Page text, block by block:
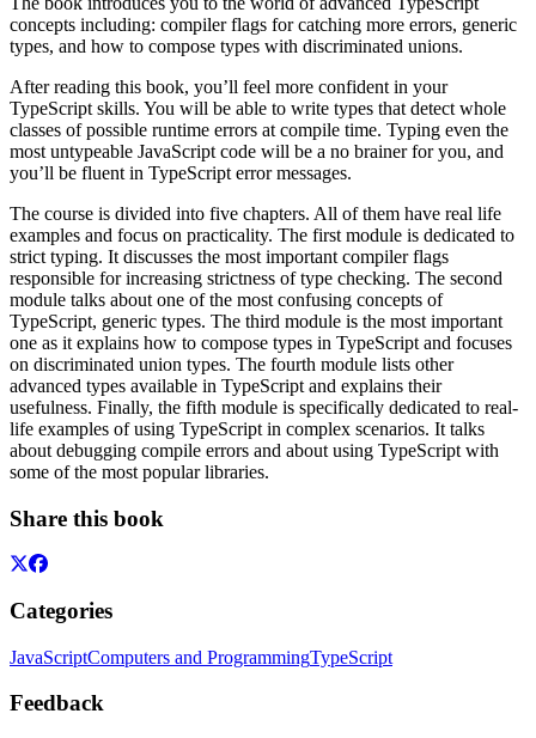
concepts including: compiler flags for catching more errors, generic
types, and how to compose types with discriminated unions.
After reading this book, you’ll feel more confident in your
TypeScript skills. You will be able to write types that detect whole
classes of possible runtime errors at compile time. Typing even the
most untypeable JavaScript code will be a no brainer for you, and
you’ll be fluent in TypeScript error messages.
The course is divided into five chapters. All of them have real life
examples and focus on practicality. The first module is dedicated to
strict typing. It discusses the most important compiler flags
responsible for increasing strictness of type checking. The second
module talks about one of the most confusing concepts of
TypeScript, generic types. The third module is the most important
one as it explains how to compose types in TypeScript and focuses
on discriminated union types. The fourth module lists other
advanced types available in TypeScript and explains their
usefulness. Finally, the fifth module is specifically dedicated to real-
life examples of using TypeScript in complex scenarios. It talks
about debugging compile errors and about using TypeScript with
some of the most popular libraries.
Share this book
Categories
JavaScriptComputers and ProgrammingTypeScript
Feedback